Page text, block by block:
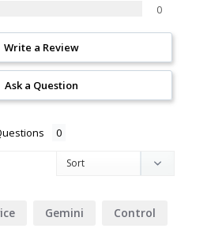
0
Write a Review
Ask a Question
Gemini Control